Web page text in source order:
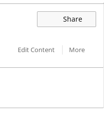
Share
Edit Content
More